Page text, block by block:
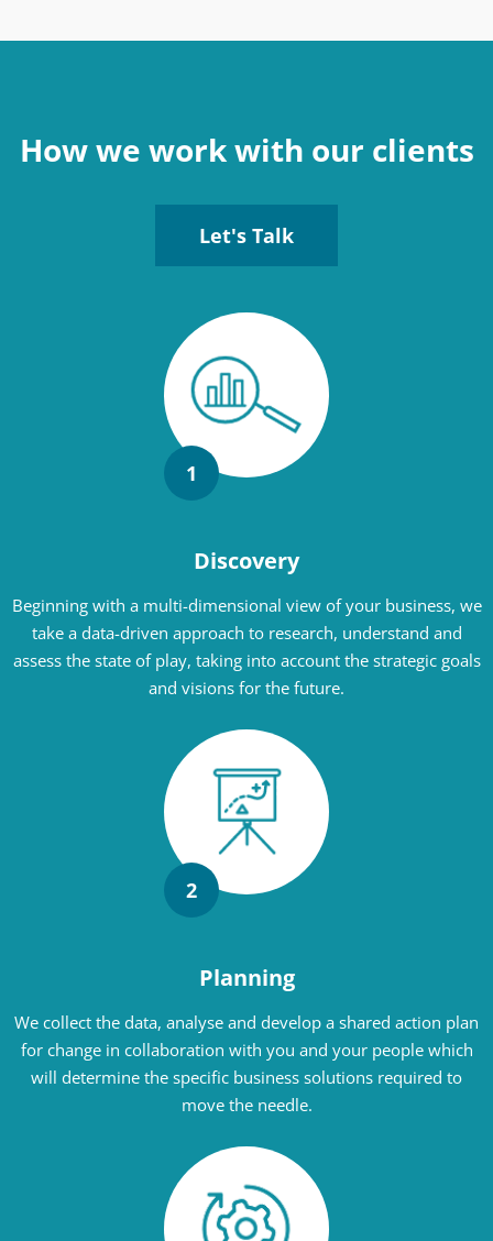
How we work with our clients
Let's Talk
1
Discovery
Beginning with a multi-dimensional view of your business, we
take a data-driven approach to research, understand and
assess the state of play, taking into account the strategic goals
and visions for the future.
2
Planning
We collect the data, analyse and develop a shared action plan
for change in collaboration with you and your people which
will determine the specific business solutions required to
move the needle.